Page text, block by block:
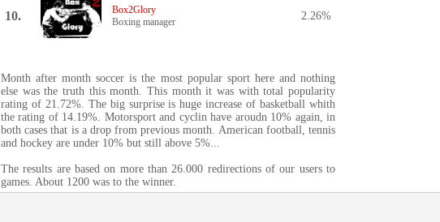
10.
Box2Glory
Boxing manager
2.26%
Month after month soccer is the most popular sport here and nothing
else was the truth this month. This month it was with total popularity
rating of 21.72%. The big surprise is huge increase of basketball whith
the rating of 14.19%. Motorsport and cyclin have aroudn 10% again, in
both cases that is a drop from previous month. American football, tennis
and hockey are under 10% but still above 5%...
The results are based on more than 26.000 redirections of our users to
games. About 1200 was to the winner.